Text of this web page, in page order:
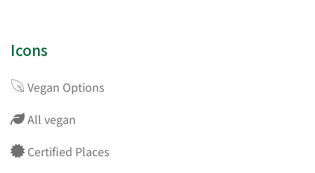
Icons
Vegan Options
All vegan
Certified Places